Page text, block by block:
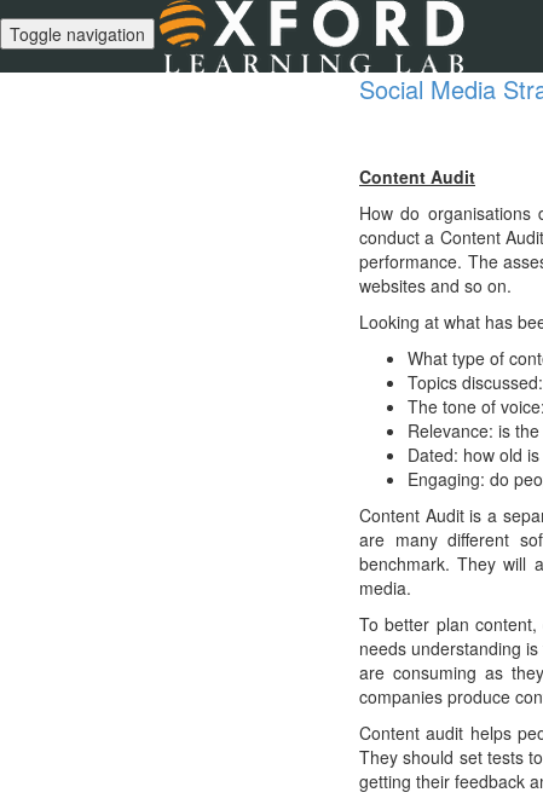
Toggle navigation
Social Media
Content Audit
How do
conduct a Content
performance. The
websites and so on.
Looking at what has
What type of
Topics
The tone of
Relevance: is
Dated: how old
Engaging: do
Content Audit is a
are many different
benchmark. They will
media.
To better plan
needs understanding
are consuming as
companies produce
Content audit helps
They should set tests
getting their feedback